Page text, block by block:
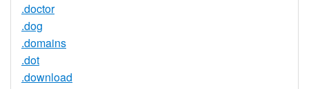
.doctor
.dog
.domains
.dot
.download